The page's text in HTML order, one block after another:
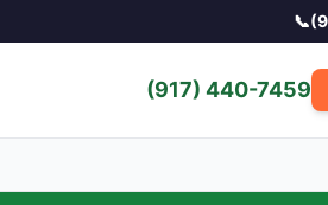
📞
(917) 440-7459